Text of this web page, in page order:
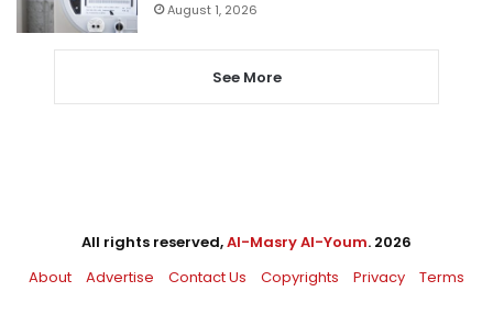
August 1, 2026
See More
All rights reserved,Al-Masry Al-Youm. 2026
About
Advertise Contact Us Copyrights Privacy Terms